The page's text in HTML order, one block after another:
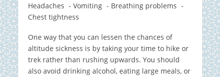
Headaches - Vomiting - Breathing problems -
Chest tightness
One way that you can lessen the chances of
altitude sickness is by taking your time to hike or
trek rather than rushing upwards. You should
also avoid drinking alcohol, eating large meals, or